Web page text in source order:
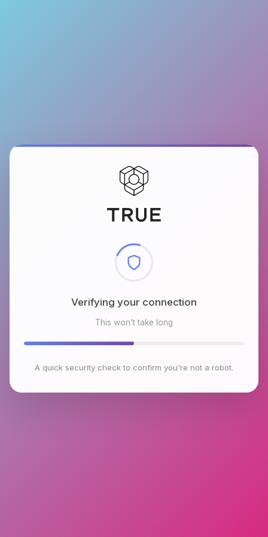
Checking browser environment
This won't take long
A quick security check to confirm you're not a robot.